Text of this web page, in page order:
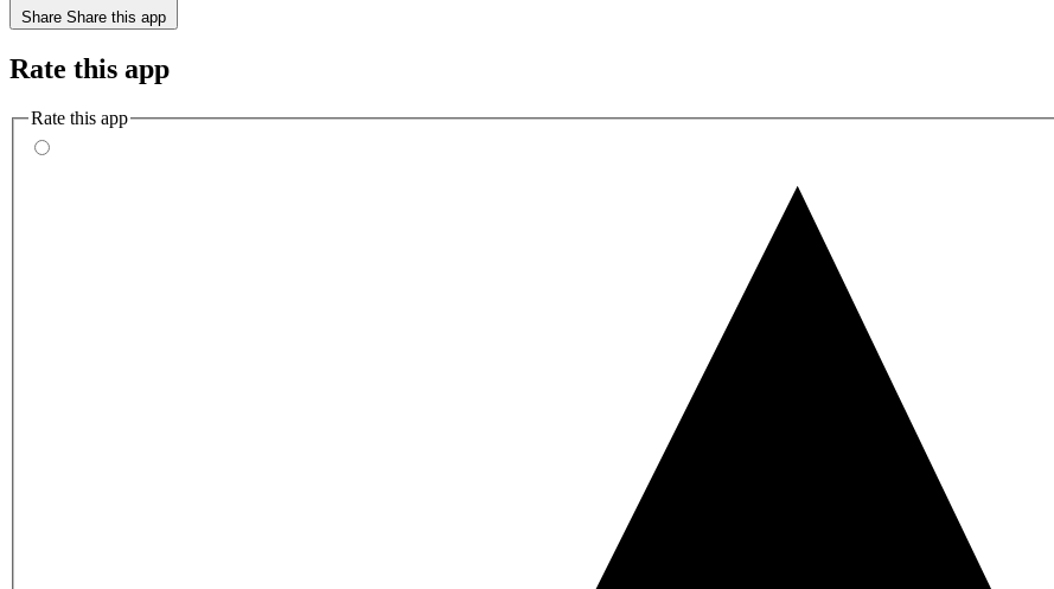
Share Share this app
Rate this app
Rate this app